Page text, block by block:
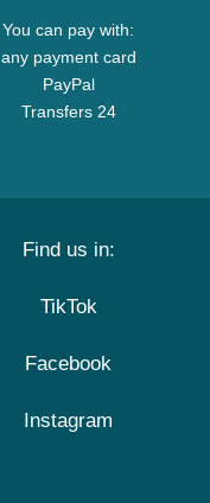
You can pay with:
any payment card
PayPal
Transfers 24
Find us in:
TikTok
Facebook
Instagram